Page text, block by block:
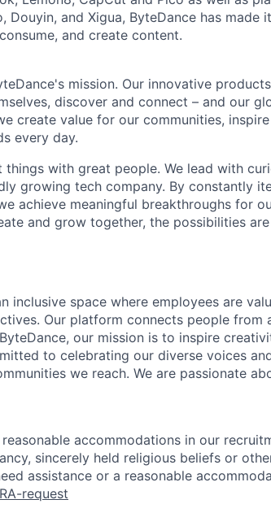
and Xigua, ByteDance has made
and create content.
mission. Our innovative
discover and connect – and our
create value for our communities,
every day.
with great people. We lead with
growing tech company. By constantly
achieve meaningful breakthroughs for
and grow together, the possibilities
inclusive space where employees are
Our platform connects people from
our mission is to inspire
to celebrating our diverse voices
we reach. We are passionate
accommodations in our
sincerely held religious beliefs or
assistance or a reasonable
request